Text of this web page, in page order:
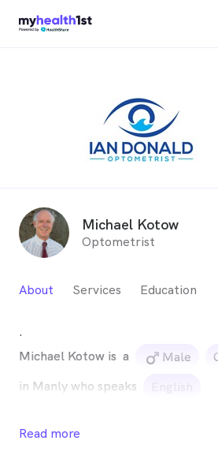
Michael Kotow
Optometrist
About Services Education
.
Michael Kotow is a Male
in Manly who speaks
Read more